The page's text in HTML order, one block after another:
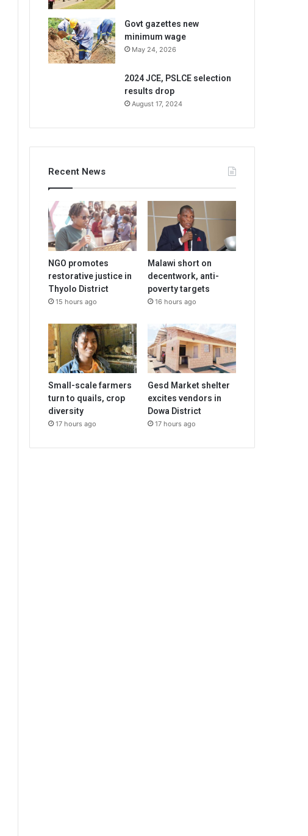
Govt gazettes new
minimum wage
May 24, 2026
2024 JCE, PSLCE selection
results drop
August 17, 2024
Recent News
NGO promotes
restorative justice in
Thyolo District
15 hours ago
Malawi short on
decentwork, anti-
poverty targets
16 hours ago
Small-scale farmers
turn to quails, crop
diversity
17 hours ago
Gesd Market shelter
excites vendors in
Dowa District
17 hours ago